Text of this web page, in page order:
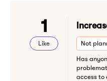
1
Like Not
Has
access to